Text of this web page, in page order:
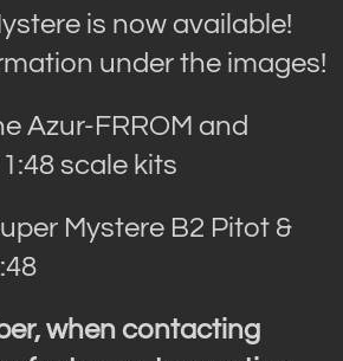
is now available!
under the images!
Azur-FRROM and
scale kits
Mystere B2 Pitot &
when contacting